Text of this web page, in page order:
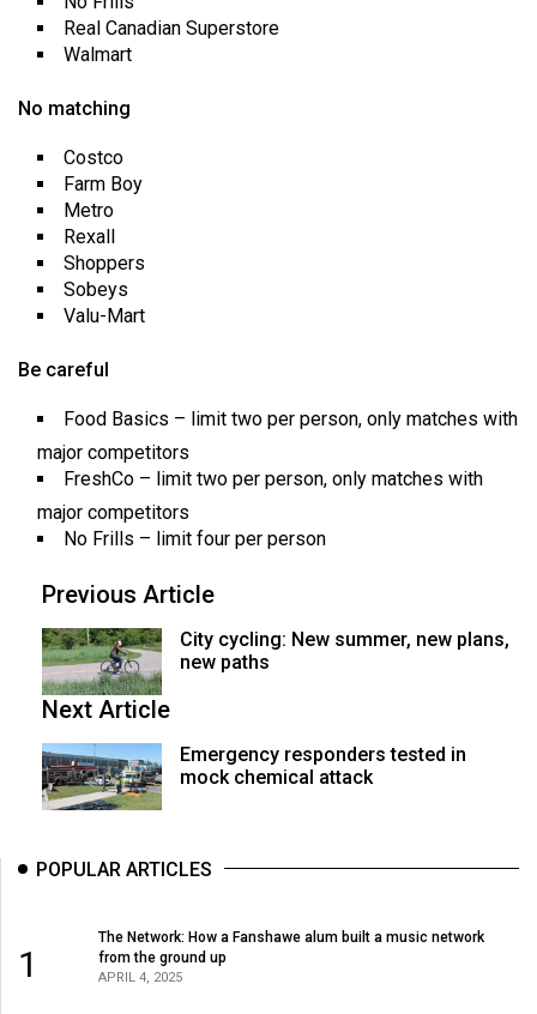
Real Canadian Superstore
Walmart
No matching
Costco
Farm Boy
Metro
Rexall
Shoppers
Sobeys
Valu-Mart
Be careful
Food Basics – limit two per person, only matches with
major competitors
FreshCo – limit two per person, only matches with
major competitors
No Frills – limit four per person
Previous Article
City cycling: New summer, new plans,
new paths
Next Article
Emergency responders tested in
mock chemical attack
POPULAR ARTICLES
1
The Network: How a Fanshawe alum built a music network
from the ground up
APRIL 4, 2025